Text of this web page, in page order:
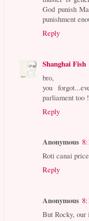
God punish
punishment
Reply
Shanghai Fish
bro,
you
parliament too !
Reply
Anonymous
Roti canai
Reply
Anonymous
But Rocky, our